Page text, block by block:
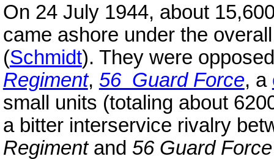
On 24 July 1944, about
came ashore under the
(Schmidt). They were
Regiment, 56 Guard Force, a
small units (totaling about
a bitter interservice rivalry
Regimentand 56 Guard Force